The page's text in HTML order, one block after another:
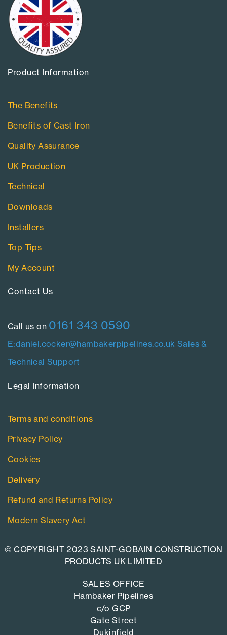
Product Information​
The Benefits
Benefits of Cast Iron
Quality Assurance
UK Production
Technical
Downloads
Installers
Top Tips
My Account
Contact Us​
Call us on 0161 343 0590
E:daniel.cocker@hambakerpipelines.co.uk Sales &
Technical Support
Legal Information​
Terms and conditions
Privacy Policy
Cookies
Delivery
Refund and Returns Policy
Modern Slavery Act
© COPYRIGHT 2023 SAINT-GOBAIN CONSTRUCTION
PRODUCTS UK LIMITED
SALES OFFICE
Hambaker Pipelines
c/o GCP
Gate Street
Dukinfield